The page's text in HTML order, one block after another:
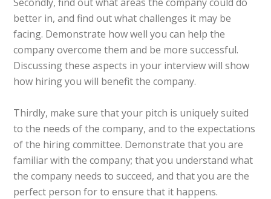
better in, and find out what challenges it may be
facing. Demonstrate how well you can help the
company overcome them and be more successful.
Discussing these aspects in your interview will show
how hiring you will benefit the company.
Thirdly, make sure that your pitch is uniquely suited
to the needs of the company, and to the expectations
of the hiring committee. Demonstrate that you are
familiar with the company; that you understand what
the company needs to succeed, and that you are the
perfect person for to ensure that it happens.